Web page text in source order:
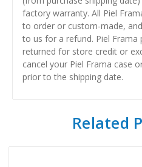
factory warranty. All Piel
to order or custom-made,
to us for a refund. Piel Frama
returned for store credit or
cancel your Piel Frama case
prior to the shipping date.
Related